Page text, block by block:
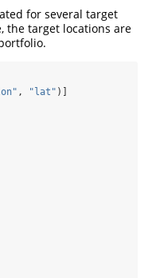
for several target
the target locations are
, "lat" )]